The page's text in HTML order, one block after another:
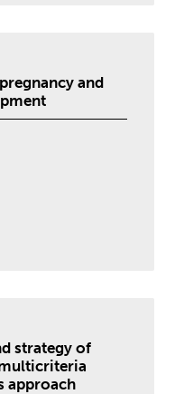
and
strategy of
approach